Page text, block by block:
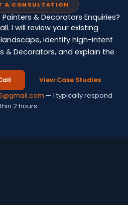
& CONSULTATION
& Decorators Enquiries?
I will review your existing
identify high-intent
& Decorators, and explain the
View Case Studies
— I typically respond
2 hours.